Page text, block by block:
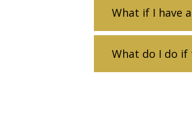
What if I have
What do I do